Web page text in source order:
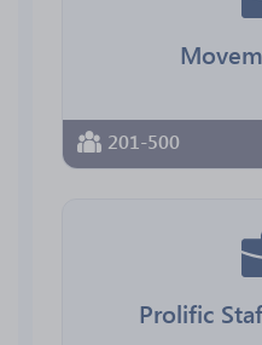
201-500
Prolific